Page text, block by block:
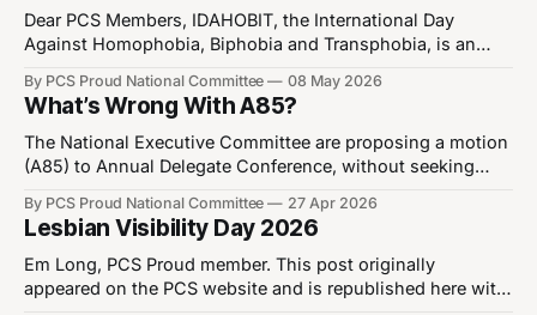
Dear PCS Members, IDAHOBIT, the International Day
Against Homophobia, Biphobia and Transphobia, is an
about calling for an end to LGBT+ phobia in all its forms,
be that in our workplaces, our society, or even in our own
trade union.
By PCS Proud National Committee 08 May 2026
What’s Wrong With A85?
The National Executive Committee are proposing a motion
(A85) to Annual Delegate Conference, without seeking
propose motions for debate without seeking views of
Proud, it is disappointing that it did not seek the views of
its advisory body on LGBT+
By PCS Proud National Committee 27 Apr 2026
Lesbian Visibility Day 2026
Em Long, PCS Proud member. This post originally
appeared on the PCS website and is republished here with